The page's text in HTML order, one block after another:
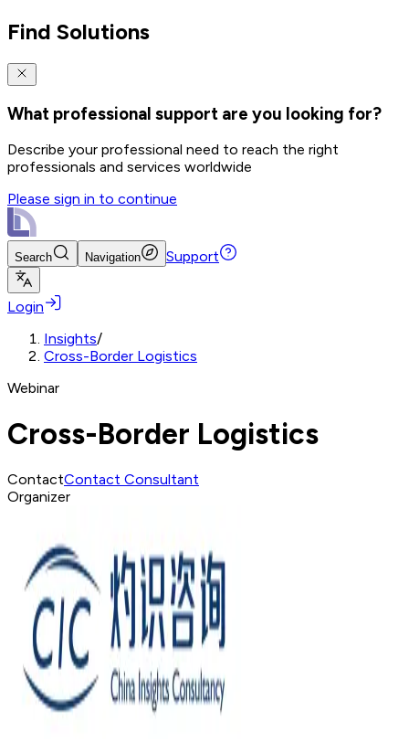
Find Solutions
What professional support are you looking for?
Describe your professional need to reach the right
professionals and services worldwide
Please sign in to continue
Search Navigation Support
Login
Insights/
Cross-Border Logistics
Webinar
Cross-Border Logistics
ContactContact Consultant
Organizer